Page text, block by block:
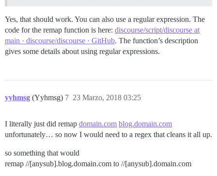
Yes, that should work. You can also use a regular expression. The
code for the remap function is here: discourse/script/discourse at
main · discourse/discourse · GitHub. The function’s description
gives some details about using regular expressions.
yyhmsg (Yyhmsg) 23 Marzo, 2018 03:25
7
I literally just did remap domain.com blog.domain.com
unfortunately… so now I would need to a regex that cleans it all up.
so something that would
remap //[anysub].blog.domain.com to //[anysub].domain.com